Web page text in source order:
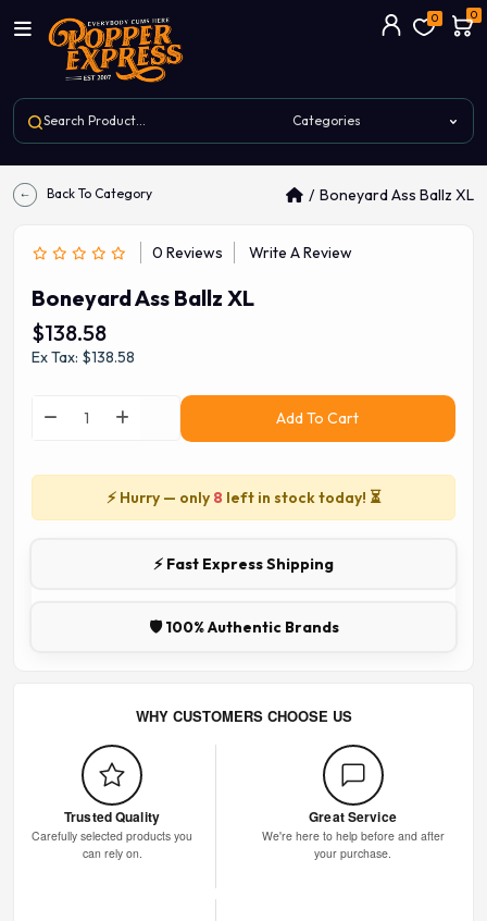
0 0
Back To Category Boneyard Ass Ballz XL
0 Reviews Write A Review
Boneyard Ass Ballz XL
$138.58
Ex Tax: $138.58
Add To Cart
⚡ Hurry — only 8 left in stock today! ⏳
⚡ Fast Express Shipping
🛡️ 100% Authentic Brands
WHY CUSTOMERS CHOOSE US
Trusted Quality
Carefully selected products you
can rely on.
Great Service
We're here to help before and after
your purchase.